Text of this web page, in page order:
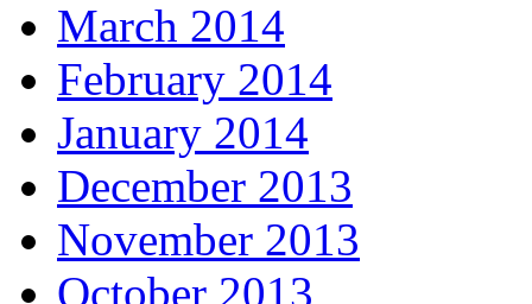
March 2014
February 2014
January 2014
December 2013
November 2013
October 2013